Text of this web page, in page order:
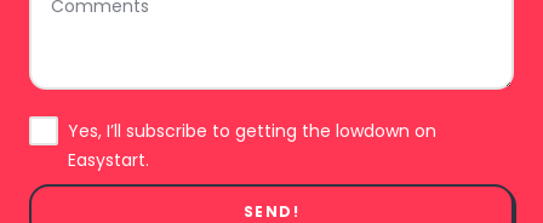
SubscribeYes, I’ll subscribe to getting the lowdown on
Easystart.
SEND!